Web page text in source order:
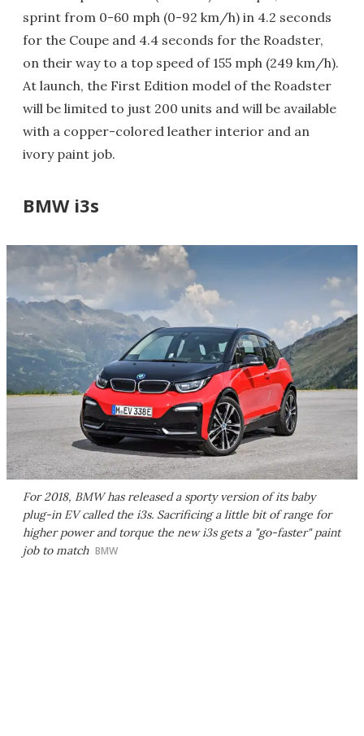
sprint from 0-60 mph (0-92 km/h) in 4.2 seconds
for the Coupe and 4.4 seconds for the Roadster,
on their way to a top speed of 155 mph (249 km/h).
At launch, the First Edition model of the Roadster
will be limited to just 200 units and will be available
with a copper-colored leather interior and an
ivory paint job.
BMW i3s
For 2018, BMW has released a sporty version of its baby
plug-in EV called the i3s. Sacrificing a little bit of range for
higher power and torque the new i3s gets a "go-faster" paint
job to match BMW